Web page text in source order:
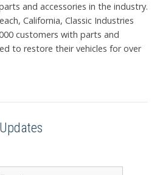
and accessories in the industry.
California, Classic Industries
customers with parts and
to restore their vehicles for over